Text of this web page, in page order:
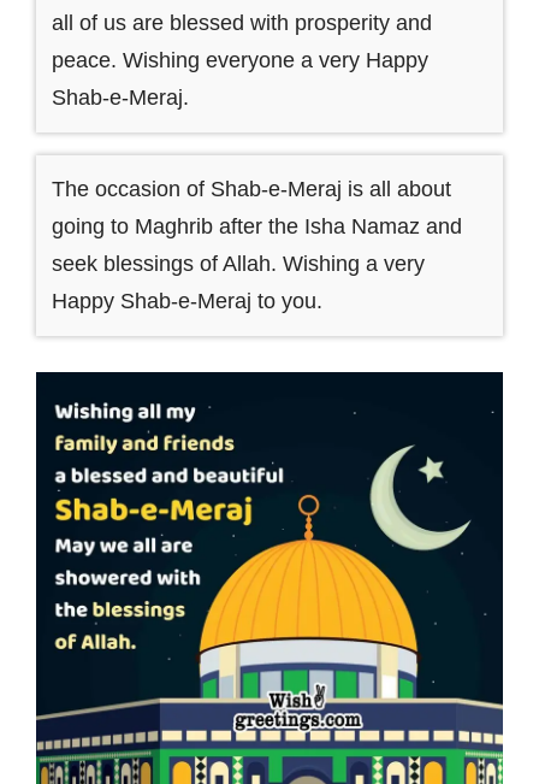
all of us are blessed with prosperity and
peace. Wishing everyone a very Happy
Shab-e-Meraj.
The occasion of Shab-e-Meraj is all about
going to Maghrib after the Isha Namaz and
seek blessings of Allah. Wishing a very
Happy Shab-e-Meraj to you.